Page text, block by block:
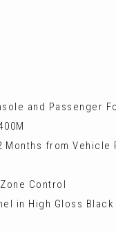
and Passenger
Months from
Control
in High Gloss Black